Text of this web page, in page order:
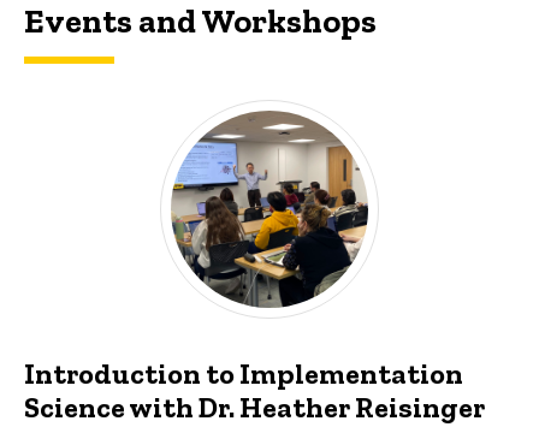
Events and Workshops
Introduction to Implementation
Science with Dr. Heather Reisinger